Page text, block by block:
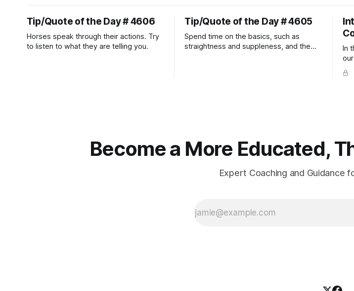
Tip/Quote of the Day # 4606
Horses speak through their actions. Try
to listen to what they are telling you.
Tip/Quote of the Day # 4605
Spend time on the basics, such as
straightness and suppleness, and the
In
Become a More Educated,
Expert Coaching and Guidance